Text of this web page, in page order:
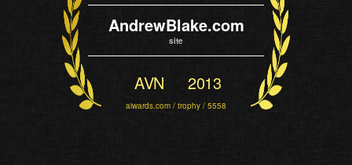
AndrewBlake.com
site
AVN 2013
aiwards.com / trophy / 5558